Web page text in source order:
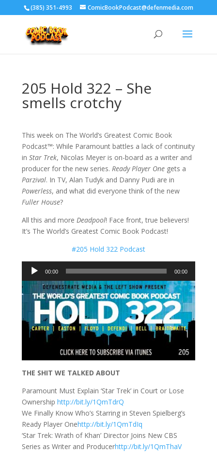
‪(385) 351-4993 ComicBookPodcast@defenmedia.com
205 Hold 322 – She
smells crotchy
This week on The World’s Greatest Comic Book
Podcast™: While Paramount battles a lack of continuity
in Star Trek, Nicolas Meyer is on-board as a writer and
producer for the new series. Ready Player Onegets a
Parzival. In TV, Alan Tudyk and Danny Pudi are in
Powerless, and what did everyone think of the new
Fuller House?
All this and more Deadpool! Face front, true believers!
It’s The World’s Greatest Comic Book Podcast!
#205 Hold 322 Podcast
Audio
Player
00:00 00:00
THE SHIT WE TALKED ABOUT
Paramount Must Explain ‘Star Trek’ in Court or Lose
Ownership http://bit.ly/1QmTdrQ
We Finally Know Who’s Starring in Steven Spielberg’s
Ready Player Onehttp://bit.ly/1QmTdIq
‘Star Trek: Wrath of Khan’ Director Joins New CBS
Series as Writer and Producerhttp://bit.ly/1QmThaV